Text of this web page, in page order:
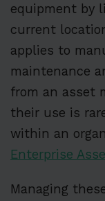
equipment by
current
applies to
maintenance
from an asset
their use is
within an
Enterprise
Managing